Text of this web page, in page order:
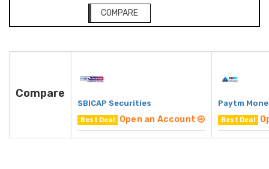
COMPARE
Compare
SBICAP Securities
Best Deal Open an Account
Paytm
Best Deal